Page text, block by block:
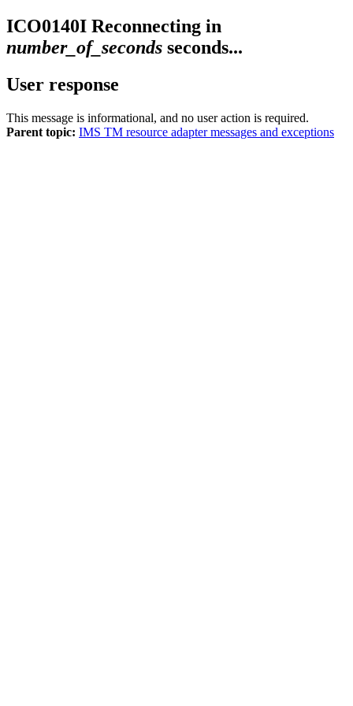
ICO0140I Reconnecting in
number_of_seconds seconds...
User response
This message is informational, and no user action is required.
Parent topic: IMS TM resource adapter messages and exceptions